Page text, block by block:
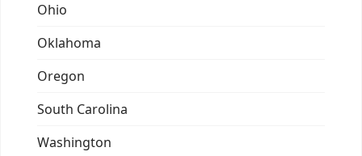
Ohio
Oklahoma
Oregon
South Carolina
Washington